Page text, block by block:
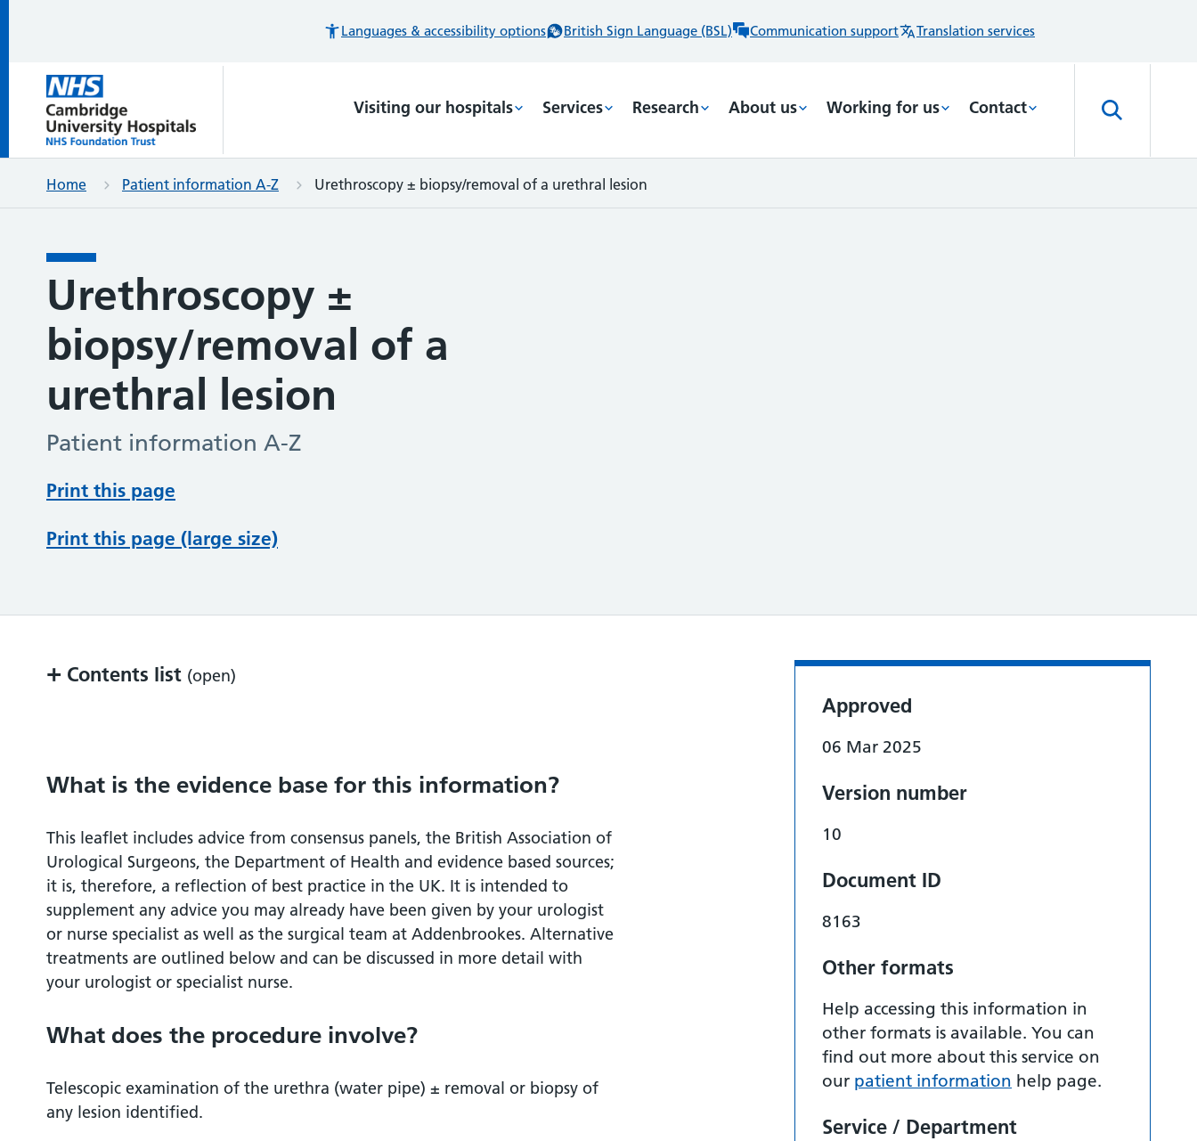
Languages & accessibility options British Sign Language (BSL) Communication support Translation services
Visiting our hospitals Services Research About us Working for us Contact
Home Patient information A-Z Urethroscopy ± biopsy/removal of a urethral lesion
Urethroscopy ±
biopsy/removal of a
urethral lesion
Patient information A-Z
Print this page
Print this page (large size)
+ Contents list (open)
What does the procedure involve?
What should I expect before the procedure?
What happens during the procedure?
What happens immediately after the procedure?
Are there any side effects?
What else should I look out for?
What is the evidence base for this information?
This leaflet includes advice from consensus panels, the British Association of
Urological Surgeons, the Department of Health and evidence based sources;
it is, therefore, a reflection of best practice in the UK. It is intended to
supplement any advice you may already have been given by your urologist
or nurse specialist as well as the surgical team at Addenbrookes. Alternative
treatments are outlined below and can be discussed in more detail with
your urologist or specialist nurse.
What does the procedure involve?
Telescopic examination of the urethra (water pipe) ± removal or biopsy of
any lesion identified.
Approved
06 Mar 2025
Version number
10
Document ID
8163
Other formats
Help accessing this information in
other formats is available. You can
find out more about this service on
our patient information help page.
Service / Department